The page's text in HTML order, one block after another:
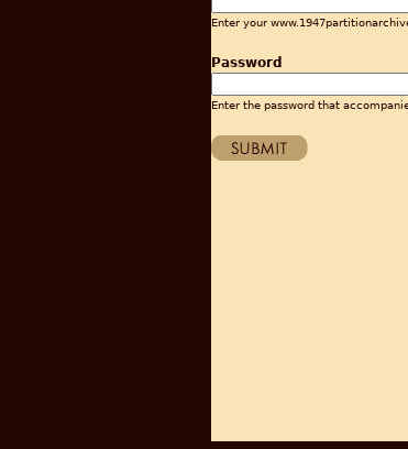
Enter your
Password
Enter the password that